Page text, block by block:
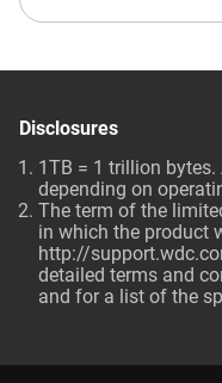
Disclosures
1TB = 1 trillion
depending on
The term of the
in which the product
http://
detailed terms and
and for a list of the